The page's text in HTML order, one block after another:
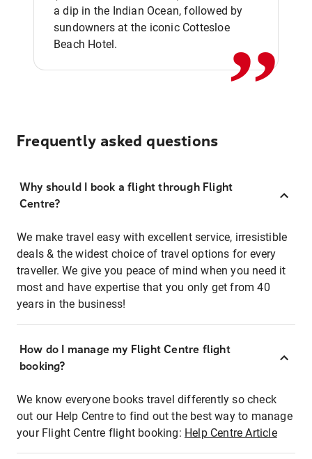
a dip in the Indian Ocean, followed by
sundowners at the iconic Cottesloe
Beach Hotel.
,,
Frequently asked questions
Why should I book a flight through Flight
Centre?
We make travel easy with excellent service, irresistible
deals & the widest choice of travel options for every
traveller. We give you peace of mind when you need it
most and have expertise that you only get from 40
years in the business!
How do I manage my Flight Centre flight
booking?
We know everyone books travel differently so check
out our Help Centre to find out the best way to manage
your Flight Centre flight booking: Help Centre Article